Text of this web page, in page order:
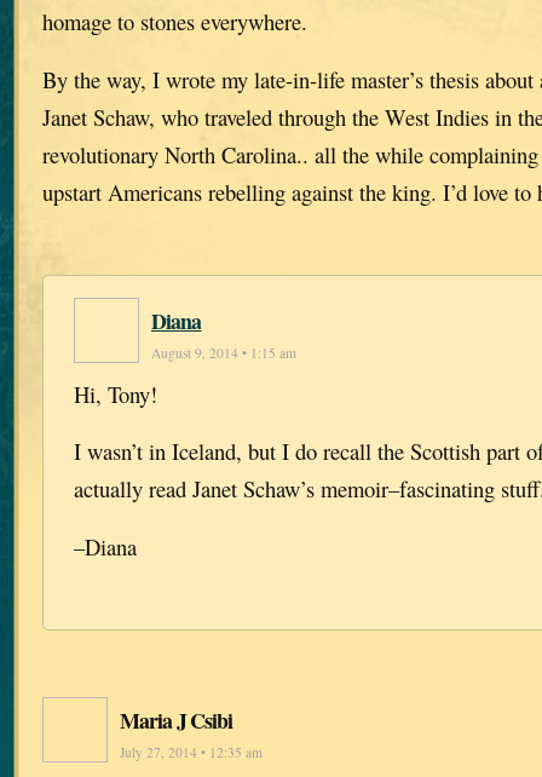
homage to stones everywhere.
By the way, I wrote my late-in-life master’s thesis about
Janet Schaw, who traveled through the West Indies in
revolutionary North Carolina.. all the while
upstart Americans rebelling against the king. I’d love to
Diana
August 9, 2014 • 1:15 am
Hi, Tony!
I wasn’t in Iceland, but I do recall the Scottish part
actually read Janet Schaw’s memoir–fascinating
–Diana
Maria J Csibi
July 27, 2014 • 12:35 am